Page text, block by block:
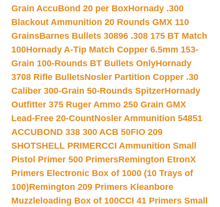
Grain AccuBond 20 per BoxHornady .300
Blackout Ammunition 20 Rounds GMX 110
GrainsBarnes Bullets 30896 .308 175 BT Match
100Hornady A-Tip Match Copper 6.5mm 153-
Grain 100-Rounds BT Bullets OnlyHornady
3708 Rifle BulletsNosler Partition Copper .30
Caliber 300-Grain 50-Rounds SpitzerHornady
Outfitter 375 Ruger Ammo 250 Grain GMX
Lead-Free 20-CountNosler Ammunition 54851
ACCUBOND 338 300 ACB 50FIO 209
SHOTSHELL PRIMERCCI Ammunition Small
Pistol Primer 500 PrimersRemington EtronX
Primers Electronic Box of 1000 (10 Trays of
100)Remington 209 Primers Kleanbore
Muzzleloading Box of 100CCI 41 Primers Small